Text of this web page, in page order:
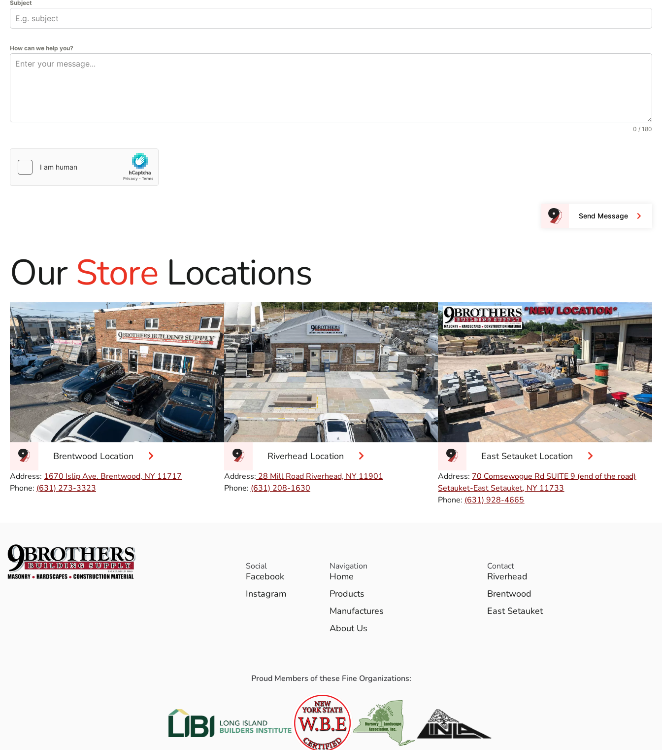
Subject
How can we help you?
0 / 180
Send Message
OurStore Locations
Brentwood Location
Address: 1670 Islip Ave. Brentwood, NY 11717
Phone: (631) 273-3323
Riverhead Location
Address: 28 Mill Road Riverhead, NY 11901
Phone: (631) 208-1630
East Setauket Location
Address: 70 Comsewogue Rd SUITE 9 (end of the road)
Setauket-East Setauket, NY 11733
Phone: (631) 928-4665
Social
Facebook
Instagram
Navigation
Home
Products
Manufactures
About Us
Contact
Riverhead
Brentwood
East Setauket
Proud Members of these Fine Organizations: